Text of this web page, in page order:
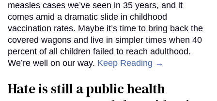
measles cases we’ve seen in 35 years, and it
comes amid a dramatic slide in childhood
vaccination rates. Maybe it’s time to bring back the
covered wagons and live in simpler times when 40
percent of all children failed to reach adulthood.
We’re well on our way. Keep Reading →
Hate is still a public health